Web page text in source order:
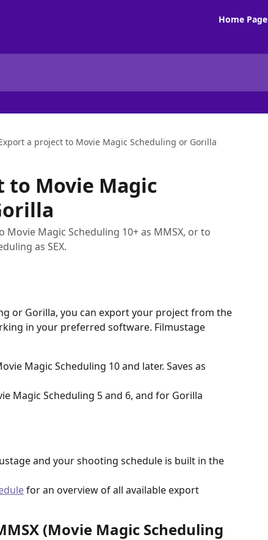
Home Page
a project to Movie Magic Scheduling or Gorilla
to Movie Magic
Magic Scheduling 10+ as MMSX, or to
as SEX.
or Gorilla, you can export your project from the
in your preferred software. Filmustage
Magic Scheduling 10 and later. Saves as
Magic Scheduling 5 and 6, and for Gorilla
and your shooting schedule is built in the
for an overview of all available export
(Movie Magic Scheduling